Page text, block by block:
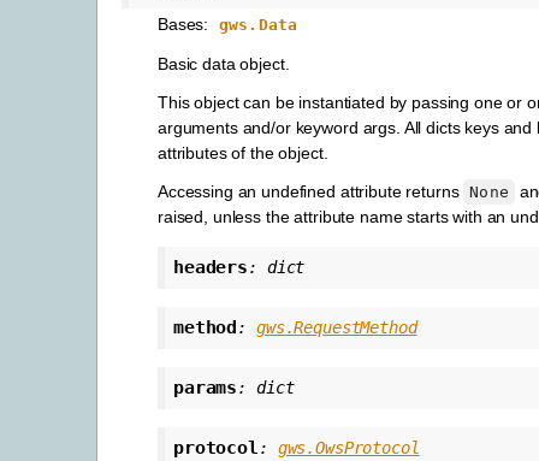
Bases: gws.Data
Basic data object.
This object can be instantiated by passing one or
arguments and/or keyword args. All dicts keys and
attributes of the object.
Accessing an undefined attribute returns None
raised, unless the attribute name starts with an
headers: dict
method: gws.RequestMethod
params: dict
protocol: gws.OwsProtocol